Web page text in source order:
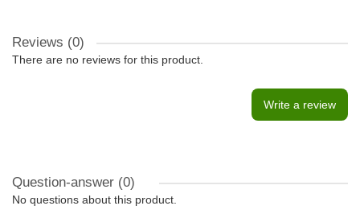
Reviews (0)
There are no reviews for this product.
Write a review
Question-answer (0)
No questions about this product.